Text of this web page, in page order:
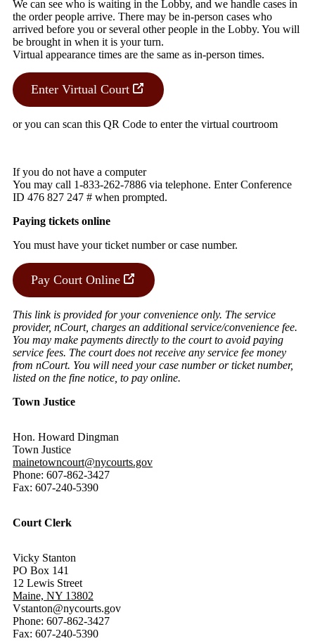
We can see who is waiting in the Lobby, and we handle cases in
the order people arrive. There may be in-person cases who
arrived before you or several other people in the Lobby. You will
be brought in when it is your turn.
Virtual appearance times are the same as in-person times.
Enter Virtual Court
or you can scan this QR Code to enter the virtual courtroom
If you do not have a computer
You may call 1-833-262-7886 via telephone. Enter Conference
ID 476 827 247 # when prompted.
Paying tickets online
You must have your ticket number or case number.
Pay Court Online
This link is provided for your convenience only. The service
provider, nCourt, charges an additional service/convenience fee.
You may make payments directly to the court to avoid paying
service fees. The court does not receive any service fee money
from nCourt. You will need your case number or ticket number,
listed on the fine notice, to pay online.
Town Justice
Hon. Howard Dingman
Town Justice
mainetowncourt@nycourts.gov
Phone: 607-862-3427
Fax: 607-240-5390
Court Clerk
Vicky Stanton
PO Box 141
12 Lewis Street
Maine, NY 13802
Vstanton@nycourts.gov
Phone: 607-862-3427
Fax: 607-240-5390